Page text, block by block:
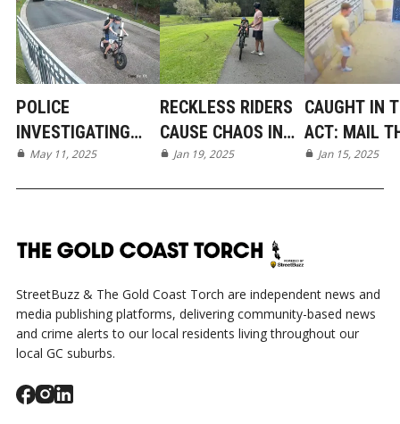
POLICE
INVESTIGATING
DISGUSTING ACT
May 11, 2025
RECKLESS RIDERS
CAUSE CHAOS IN
MUDGEERABA PARK
Jan 19, 2025
CAUGHT IN
ACT: MAIL
TARGETS
Jan 15, 2025
StreetBuzz & The Gold Coast Torch are independent news and
media publishing platforms, delivering community-based news
and crime alerts to our local residents living throughout our
local GC suburbs.